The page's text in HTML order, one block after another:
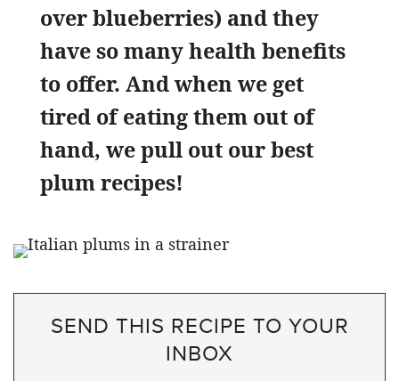
over blueberries) and they
have so many health benefits
to offer. And when we get
tired of eating them out of
hand, we pull out our best
plum recipes!
SEND THIS RECIPE TO YOUR
INBOX